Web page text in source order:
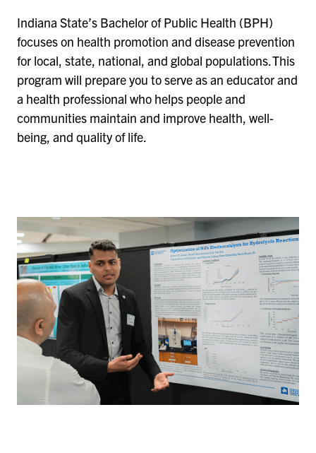
Indiana State’s Bachelor of Public Health (BPH)
focuses on health promotion and disease prevention
for local, state, national, and global populations. This
program will prepare you to serve as an educator and
a health professional who helps people and
communities maintain and improve health, well-
being, and quality of life.